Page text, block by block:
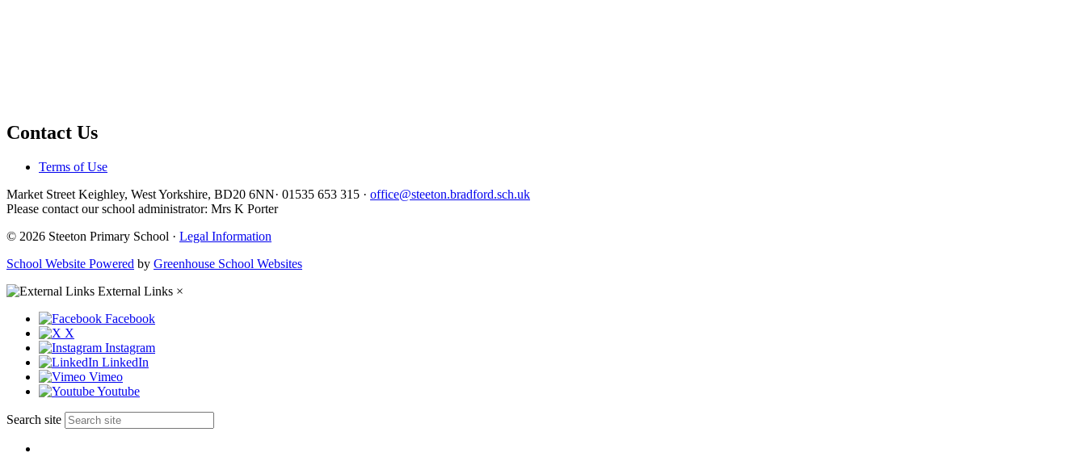
Contact Us
Terms of Use
Market Street Keighley, West Yorkshire, BD20 6NN· 01535 653 315 · office@steeton.bradford.sch.uk
Please contact our school administrator: Mrs K Porter
© 2026 Steeton Primary School · Legal Information
School Website Powered by Greenhouse School Websites
External Links ×
Facebook
X
Instagram
LinkedIn
Vimeo
Youtube
Search site